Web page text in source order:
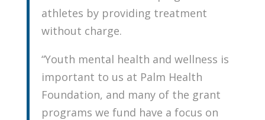
athletes by providing treatment
without charge.
“Youth mental health and wellness is
important to us at Palm Health
Foundation, and many of the grant
programs we fund have a focus on